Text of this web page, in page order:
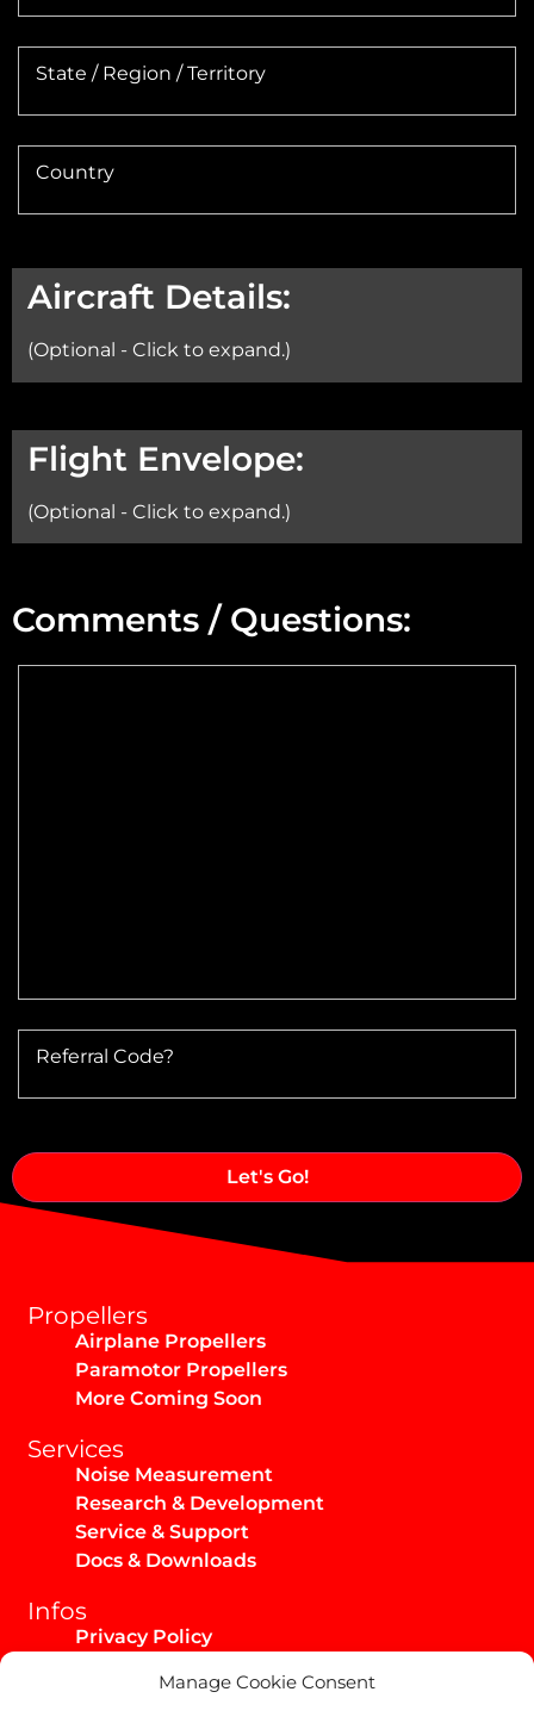
Manage Cookie Consent
State / Region / Territory
Country
Aircraft Details:
(Optional - Click to expand.)
Aircraft:
Max Takeoff Weight:
Flight Envelope:
(Optional - Click to expand.)
Comments / Questions:
Referral Code?
Alternative:
Propellers
Airplane Propellers
Paramotor Propellers
More Coming Soon
Services
Noise Measurement
Research & Development
Service & Support
Docs & Downloads
Infos
Privacy Policy
AGB / Infos